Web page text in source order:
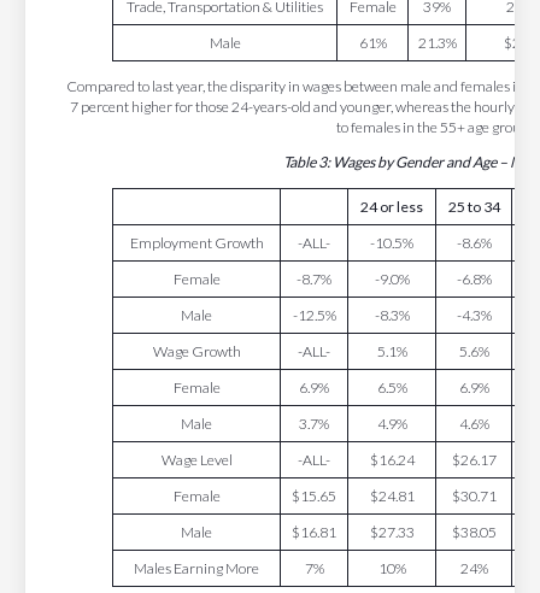
Trade, Transportation & Utilities Female 39%
Male
61% 21.3%
Compared to last year, the disparity in wages between male and females
7 percent higher for those 24-years-old and younger, whereas the hourly
to females in the 55+ age group.
Table 3: Wages by Gender and Age –
24 or less 25 to 34
Employment Growth
-ALL- -10.5% -8.6%
Female
-8.7% -9.0% -6.8%
Male
-12.5% -8.3% -4.3%
Wage Growth
-ALL- 5.1% 5.6%
Female
6.9% 6.5% 6.9%
Male
3.7% 4.9% 4.6%
Wage Level
-ALL- $16.24 $26.17
Female
$15.65 $24.81 $30.71
Male
$16.81 $27.33 $38.05
Males Earning More
7% 10% 24%